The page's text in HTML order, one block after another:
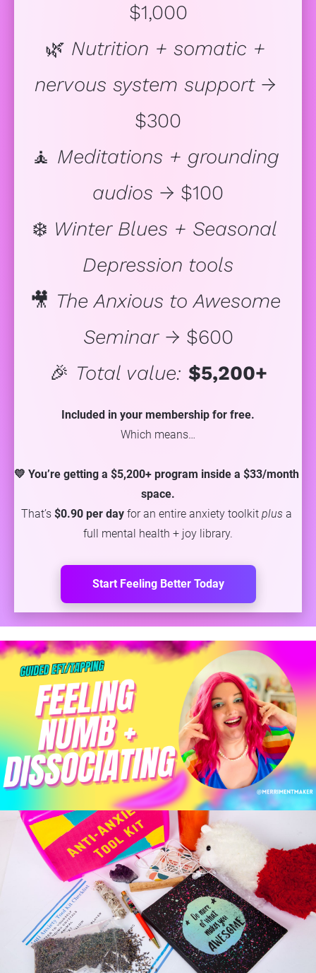
$1,000
🌿 Nutrition + somatic +
nervous system support →
$300
🧘 Meditations + grounding
audios → $100
❄️ Winter Blues + Seasonal
Depression tools
🎥 The Anxious to Awesome
Seminar → $600
🎉 Total value: $5,200+
Included in your membership for free.
Which means…
💛 You’re getting a $5,200+ program inside a $33/month
space.
That’s $0.90 per day for an entire anxiety toolkit plus a
full mental health + joy library.
Start Feeling Better Today